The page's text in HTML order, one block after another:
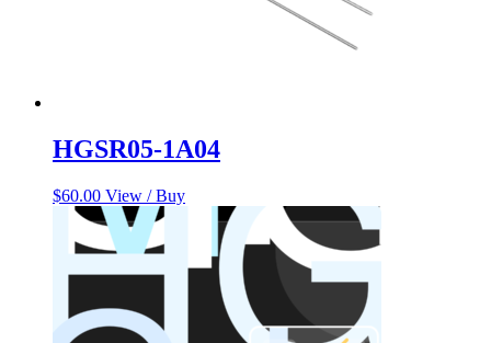
HGSR05-1A04
$60.00 View / Buy